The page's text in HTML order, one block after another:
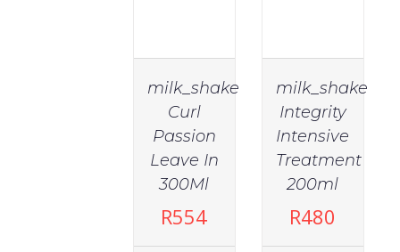
milk_shake
Curl
Passion
Leave In
300Ml
R554
milk_shake
Integrity
Intensive
Treatment
200ml
R480
IN
STOCK
ADD TO
CART
/
IN
STOCK
ADD TO
CART
/